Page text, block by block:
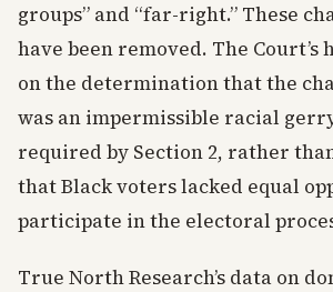
groups” and “far-right.” These
have been removed. The Court’s
on the determination that the
was an impermissible racial
required by Section 2, rather
that Black voters lacked equal
participate in the electoral
True North Research’s data on